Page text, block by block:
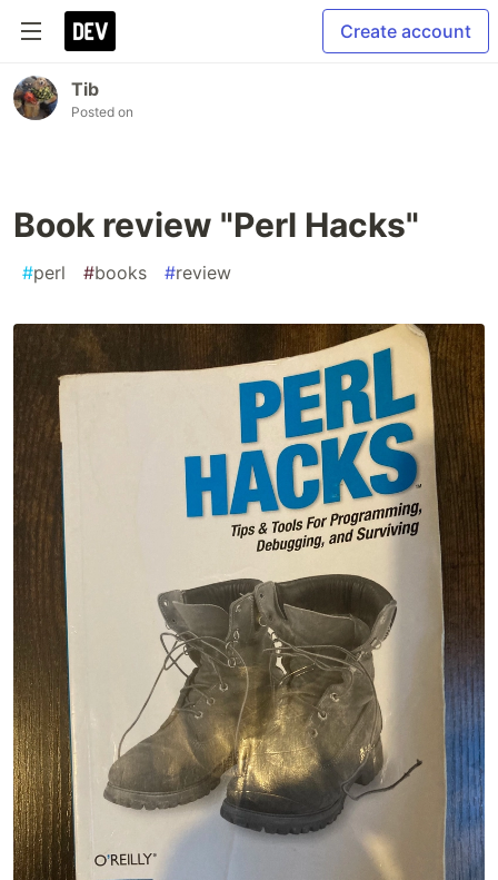
Create account
Tib
Posted on
Book review "Perl Hacks"
#perl #books #review